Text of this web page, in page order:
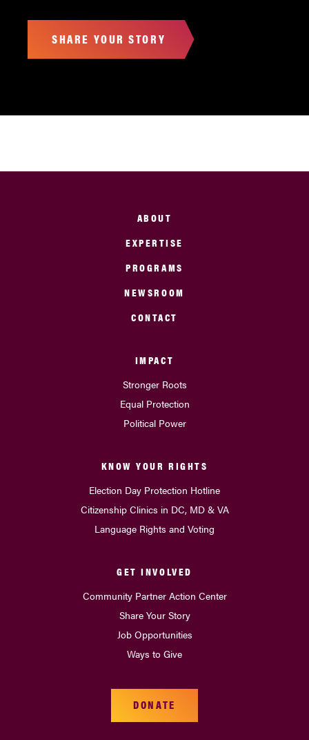
SHARE YOUR STORY
ABOUT
EXPERTISE
PROGRAMS
NEWSROOM
CONTACT
IMPACT
Stronger Roots
Equal Protection
Political Power
KNOW YOUR RIGHTS
Election Day Protection Hotline
Citizenship Clinics in DC, MD & VA
Language Rights and Voting
GET INVOLVED
Community Partner Action Center
Share Your Story
Job Opportunities
Ways to Give
DONATE